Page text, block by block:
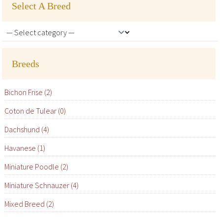
Select A Breed
Breeds
Bichon Frise (2)
Coton de Tulear (0)
Dachshund (4)
Havanese (1)
Miniature Poodle (2)
Miniature Schnauzer (4)
Mixed Breed (2)